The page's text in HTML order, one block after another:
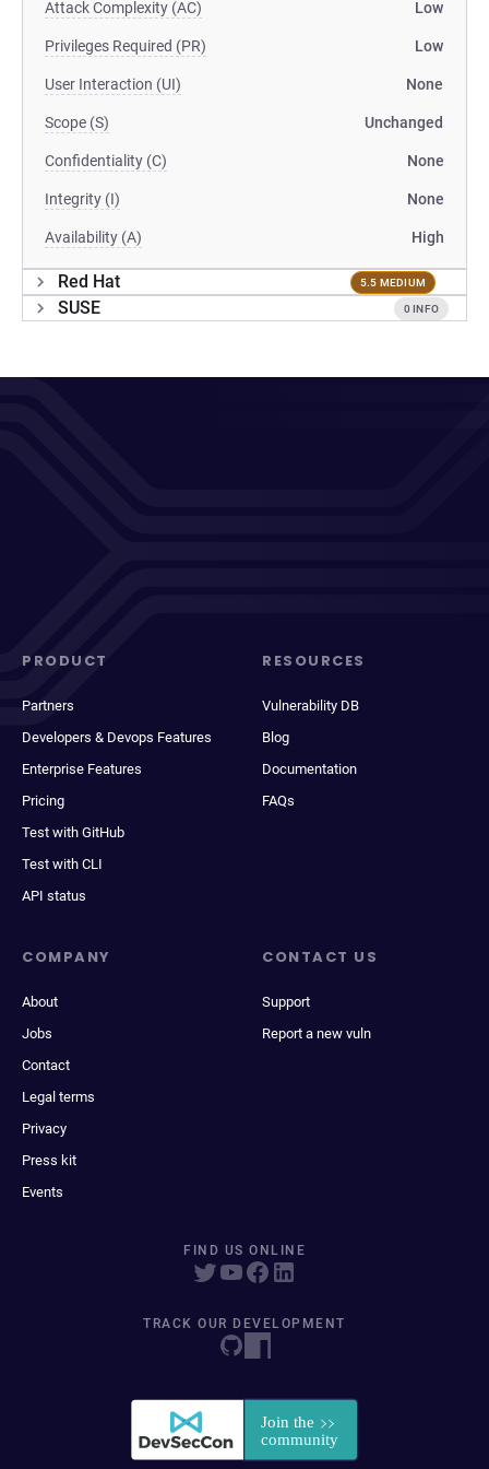
Attack Complexity (AC) Low
Privileges Required (PR) Low
User Interaction (UI) None
Scope (S) Unchanged
Confidentiality (C) None
Integrity (I) None
Availability (A) High
Red Hat 5.5 MEDIUM
SUSE 0 INFO
PRODUCT
Partners
Developers & Devops Features
Enterprise Features
Pricing
Test with GitHub
Test with CLI
API status
RESOURCES
Vulnerability DB
Blog
Documentation
FAQs
COMPANY
About
Jobs
Contact
Legal terms
Privacy
Press kit
Events
CONTACT US
Support
Report a new vuln
FIND US ONLINE
TRACK OUR DEVELOPMENT